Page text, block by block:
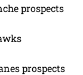
prospects
prospects